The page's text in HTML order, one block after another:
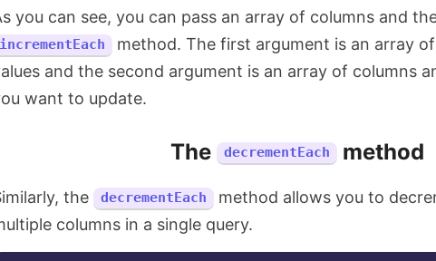
you can see, you can pass an array of columns and
incrementEach
method. The first argument is an array
and the second argument is an array of columns
want to update.
The decrementEach method
the decrementEach
method allows you to
columns in a single query.